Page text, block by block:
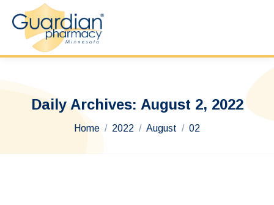
Daily Archives: August 2, 2022
You are here:
Home 2022 August 02